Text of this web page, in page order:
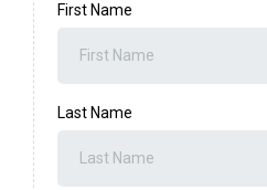
First Name
Last Name